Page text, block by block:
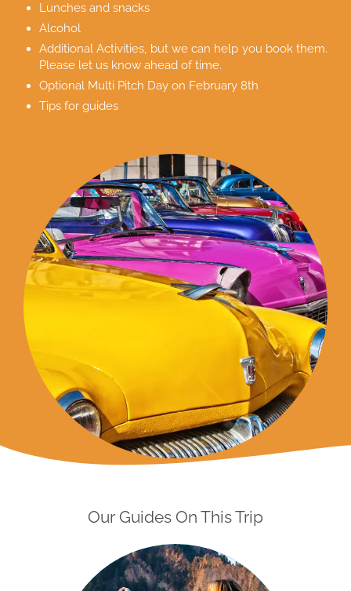
Lunches and snacks
Alcohol
Additional Activities, but we can help you book them.
Please let us know ahead of time.
Optional Multi Pitch Day on February 8th
Tips for guides
Our Guides On This Trip